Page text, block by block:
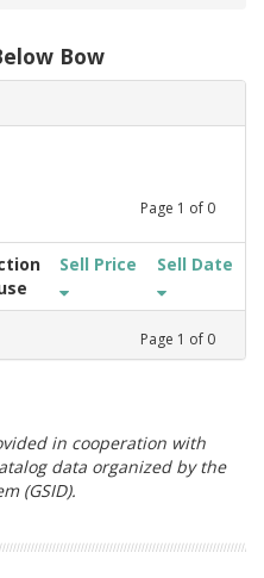
Bow
Page 1 of 0
Sell Price Sell Date
Page 1 of 0
in cooperation with
data organized by the
(GSID).